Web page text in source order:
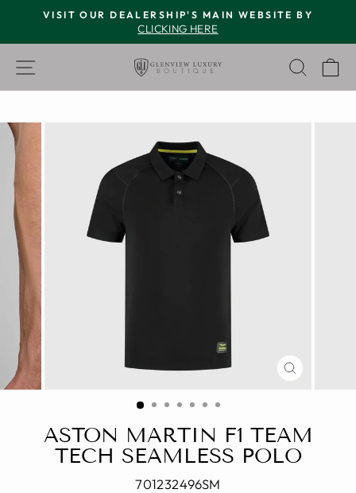
content
Pause
VISIT OUR DEALERSHIP'S MAIN WEBSITE BY
CLICKING HERE
SITE NAVIGATION
CLOSE
ASTON MARTIN F1 TEAM
TECH SEAMLESS POLO
701232496SM